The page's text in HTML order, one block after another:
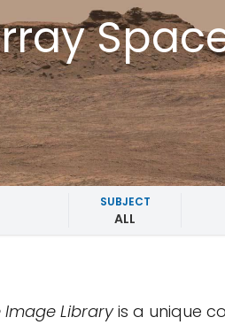
SUBJECT
ALL
Image Libraryis a unique